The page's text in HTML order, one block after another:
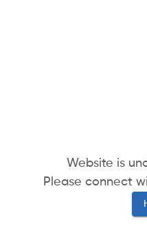
Website is
Please connect